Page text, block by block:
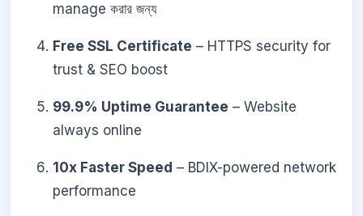
manage করার জন্য
Free SSL Certificate – HTTPS security for
trust & SEO boost
99.9% Uptime Guarantee – Website
always online
10x Faster Speed – BDIX-powered network
performance